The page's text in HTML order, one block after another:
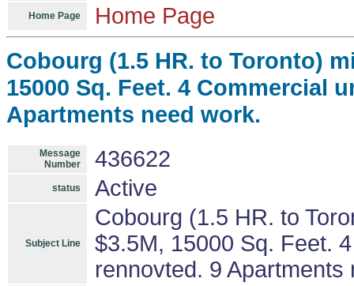
Home Page Home Page
Cobourg (1.5 HR. to Toronto)
15000 Sq. Feet. 4 Commercial
Apartments need work.
Message
Number
436622
status Active
Subject Line
Cobourg (1.5 HR. to
$3.5M, 15000 Sq. Feet.
rennovted. 9 Apartments